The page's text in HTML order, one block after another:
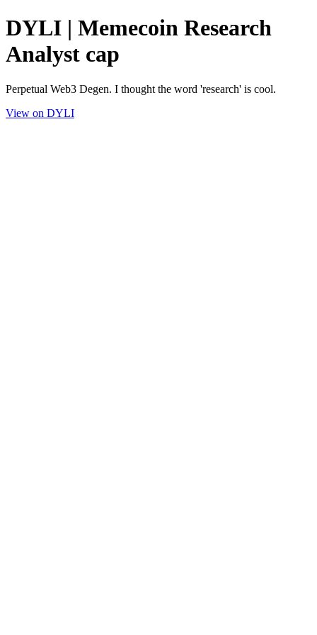
DYLI | Memecoin Research
Analyst cap
Perpetual Web3 Degen. I thought the word 'research' is cool.
View on DYLI